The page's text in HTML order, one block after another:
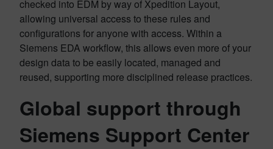
checked into EDM by way of Xpedition Layout,
allowing universal access to these rules and
configurations for anyone with access. Within a
Siemens EDA workflow, this allows even more of your
design data to be easily located, managed and
reused, supporting more disciplined release practices.
Global support through
Siemens Support Center